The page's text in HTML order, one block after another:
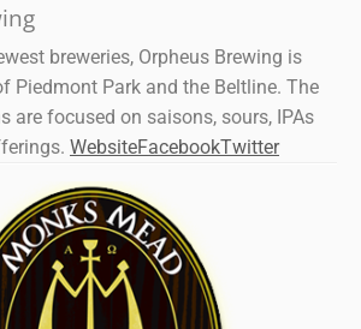
breweries, Orpheus Brewing is
Piedmont Park and the Beltline. The
are focused on saisons, sours, IPAs
WebsiteFacebookTwitter